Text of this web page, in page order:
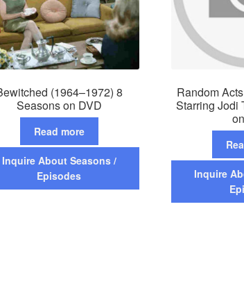
(1964–1972) 8
Seasons on DVD
Read more
Inquire About Seasons /
Episodes
Random
Starring Jodi
Inquire